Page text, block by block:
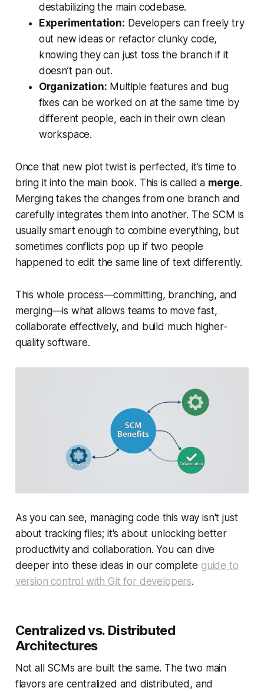
destabilizing the main codebase.
Experimentation: Developers can freely try
out new ideas or refactor clunky code,
knowing they can just toss the branch if it
doesn’t pan out.
Organization: Multiple features and bug
fixes can be worked on at the same time by
different people, each in their own clean
workspace.
Once that new plot twist is perfected, it’s time to
bring it into the main book. This is called a merge.
Merging takes the changes from one branch and
carefully integrates them into another. The SCM is
usually smart enough to combine everything, but
sometimes conflicts pop up if two people
happened to edit the same line of text differently.
This whole process—committing, branching, and
merging—is what allows teams to move fast,
collaborate effectively, and build much higher-
quality software.
As you can see, managing code this way isn't just
about tracking files; it's about unlocking better
productivity and collaboration. You can dive
deeper into these ideas in our complete guide to
version control with Git for developers.
Centralized vs. Distributed
Architectures
Not all SCMs are built the same. The two main
flavors are centralized and distributed, and